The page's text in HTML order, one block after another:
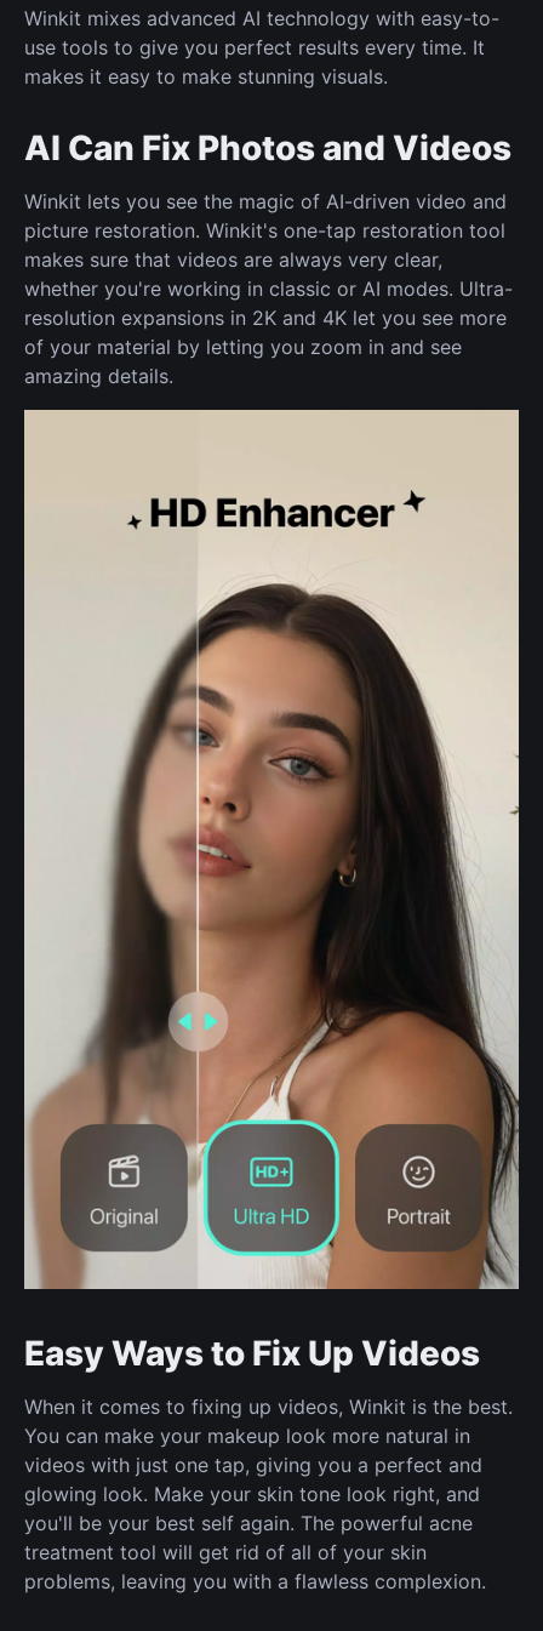
Winkit mixes advanced AI technology with easy-to-
use tools to give you perfect results every time. It
makes it easy to make stunning visuals.
AI Can Fix Photos and Videos
Winkit lets you see the magic of AI-driven video and
picture restoration. Winkit's one-tap restoration tool
makes sure that videos are always very clear,
whether you're working in classic or AI modes. Ultra-
resolution expansions in 2K and 4K let you see more
of your material by letting you zoom in and see
amazing details.
Easy Ways to Fix Up Videos
When it comes to fixing up videos, Winkit is the best.
You can make your makeup look more natural in
videos with just one tap, giving you a perfect and
glowing look. Make your skin tone look right, and
you'll be your best self again. The powerful acne
treatment tool will get rid of all of your skin
problems, leaving you with a flawless complexion.